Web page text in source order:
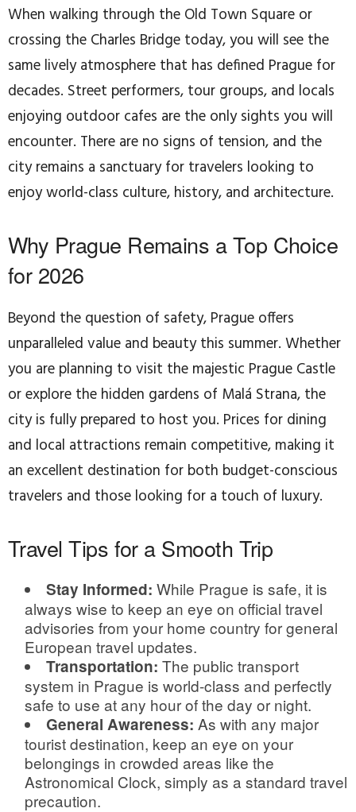
When walking through the Old Town Square or
crossing the Charles Bridge today, you will see the
same lively atmosphere that has defined Prague for
decades. Street performers, tour groups, and locals
enjoying outdoor cafes are the only sights you will
encounter. There are no signs of tension, and the
city remains a sanctuary for travelers looking to
enjoy world-class culture, history, and architecture.
Why Prague Remains a Top Choice
for 2026
Beyond the question of safety, Prague offers
unparalleled value and beauty this summer. Whether
you are planning to visit the majestic Prague Castle
or explore the hidden gardens of Malá Strana, the
city is fully prepared to host you. Prices for dining
and local attractions remain competitive, making it
an excellent destination for both budget-conscious
travelers and those looking for a touch of luxury.
Travel Tips for a Smooth Trip
Stay Informed: While Prague is safe, it is
always wise to keep an eye on official travel
advisories from your home country for general
European travel updates.
Transportation: The public transport
system in Prague is world-class and perfectly
safe to use at any hour of the day or night.
General Awareness: As with any major
tourist destination, keep an eye on your
belongings in crowded areas like the
Astronomical Clock, simply as a standard travel
precaution.